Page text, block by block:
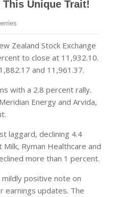
Zealand Stock Exchange
to close at 11,932.10.
and 11,961.37.
with a 2.8 percent rally.
Energy and Arvida,
laggard, declining 4.4
Ryman Healthcare and
more than 1 percent.
positive note on
earnings updates. The